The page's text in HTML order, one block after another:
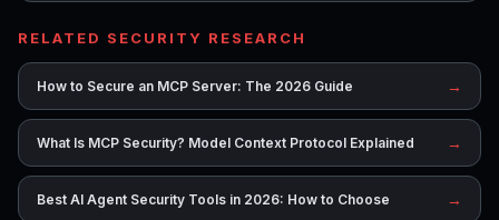
RELATED SECURITY RESEARCH
How to Secure an MCP Server: The 2026 Guide →
What Is MCP Security? Model Context Protocol Explained →
Best AI Agent Security Tools in 2026: How to Choose →